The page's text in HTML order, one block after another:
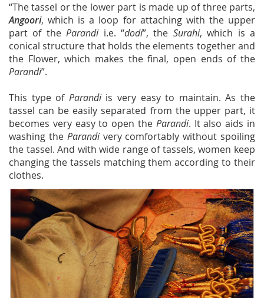
“The tassel or the lower part is made up of three parts,
Angoori, which is a loop for attaching with the upper
part of theParandii.e. “dodi”, the Surahi, which is a
conical structure that holds the elements together and
the Flower, which makes the final, open ends of the
Parandi”.
This type of Parandi is very easy to maintain. As the
tassel can be easily separated from the upper part, it
becomes very easy to open the Parandi. It also aids in
washing the Parandivery comfortably without spoiling
the tassel. And with wide range of tassels, women keep
changing the tassels matching them according to their
clothes.